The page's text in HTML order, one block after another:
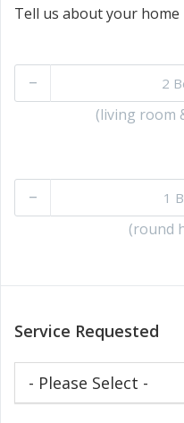
Tell us about your home
–
(living room
–
(round
Service Requested